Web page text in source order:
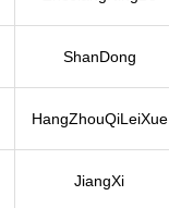
ShanDong
HangZhouQiLeiXue
JiangXi